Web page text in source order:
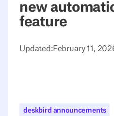
new
feature
Updated:February 11,
deskbird announcements